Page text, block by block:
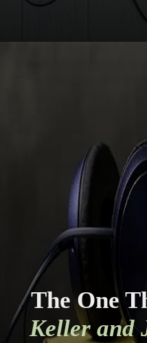
The One
Keller and